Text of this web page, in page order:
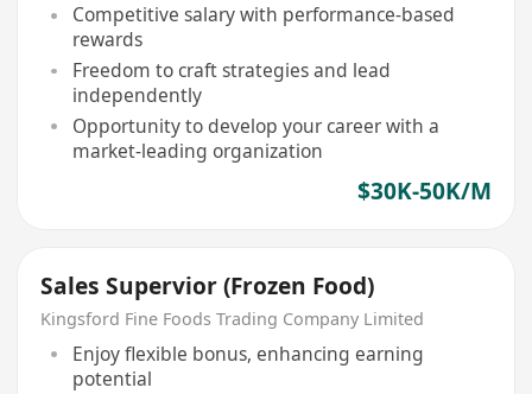
Competitive salary with performance-based
rewards
Freedom to craft strategies and lead
independently
Opportunity to develop your career with a
market-leading organization
$30K-50K/M
Sales Supervior (Frozen Food)
Kingsford Fine Foods Trading Company Limited
Enjoy flexible bonus, enhancing earning
potential